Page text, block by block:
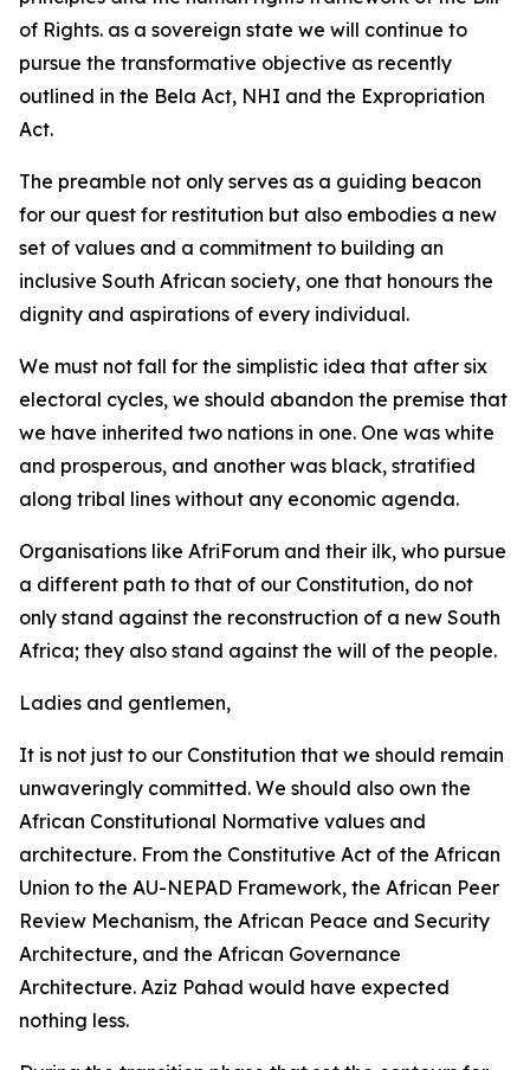
of Rights. as a sovereign state we will continue to
pursue the transformative objective as recently
outlined in the Bela Act, NHI and the Expropriation
Act.
The preamble not only serves as a guiding beacon
for our quest for restitution but also embodies a new
set of values and a commitment to building an
inclusive South African society, one that honours the
dignity and aspirations of every individual.
We must not fall for the simplistic idea that after six
electoral cycles, we should abandon the premise that
we have inherited two nations in one. One was white
and prosperous, and another was black, stratified
along tribal lines without any economic agenda.
Organisations like AfriForum and their ilk, who pursue
a different path to that of our Constitution, do not
only stand against the reconstruction of a new South
Africa; they also stand against the will of the people.
Ladies and gentlemen,
It is not just to our Constitution that we should remain
unwaveringly committed. We should also own the
African Constitutional Normative values and
architecture. From the Constitutive Act of the African
Union to the AU-NEPAD Framework, the African Peer
Review Mechanism, the African Peace and Security
Architecture, and the African Governance
Architecture. Aziz Pahad would have expected
nothing less.